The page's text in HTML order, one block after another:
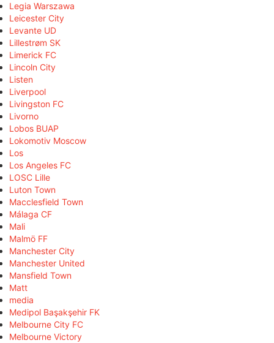
Legia Warszawa
Leicester City
Levante UD
Lillestrøm SK
Limerick FC
Lincoln City
Listen
Liverpool
Livingston FC
Livorno
Lobos BUAP
Lokomotiv Moscow
Los
Los Angeles FC
LOSC Lille
Luton Town
Macclesfield Town
Málaga CF
Mali
Malmö FF
Manchester City
Manchester United
Mansfield Town
Matt
media
Medipol Başakşehir FK
Melbourne City FC
Melbourne Victory